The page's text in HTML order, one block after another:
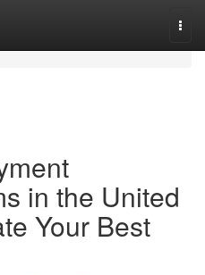
in the United
Your Best